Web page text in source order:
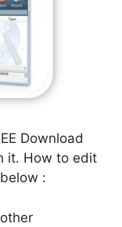
Download
it. How to edit
: